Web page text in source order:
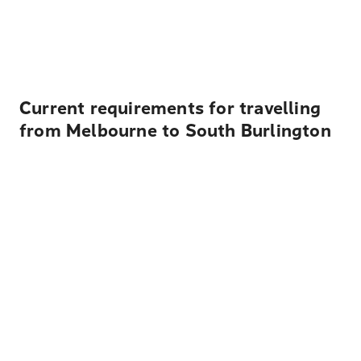
Current requirements for travelling
from Melbourne to South Burlington